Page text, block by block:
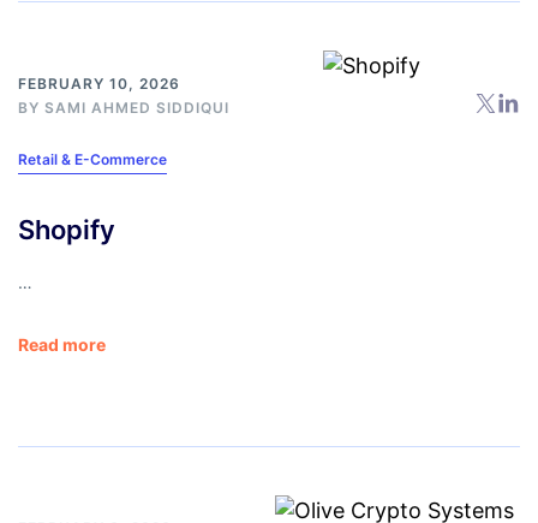
FEBRUARY 10, 2026
BY SAMI AHMED SIDDIQUI
Retail & E-Commerce
Shopify
…
Read more